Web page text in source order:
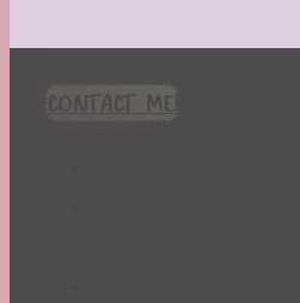
CONTACT ME!